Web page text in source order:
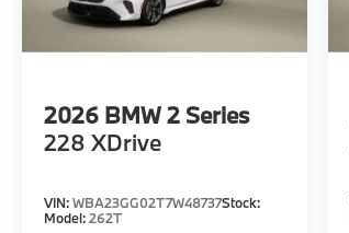
2026 BMW 2 Series
228 XDrive
VIN:WBA23GG02T7W48737Stock:
Model:262T